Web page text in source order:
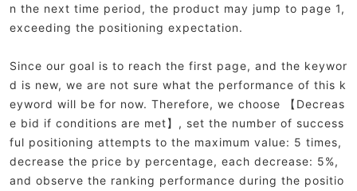
n the next time period, the product may jump to page 1,
exceeding the positioning expectation.
Since our goal is to reach the first page, and the keywor
d is new, we are not sure what the performance of this k
eyword will be for now. Therefore, we choose 【Decreas
e bid if conditions are met】, set the number of success
ful positioning attempts to the maximum value: 5 times,
decrease the price by percentage, each decrease: 5%,
and observe the ranking performance during the positio